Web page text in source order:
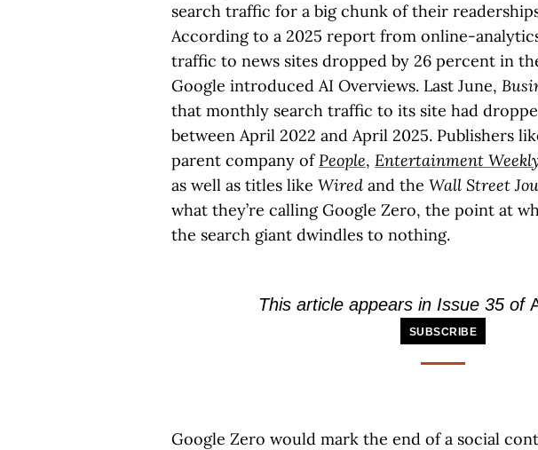
search traffic for a big chunk of their
According to a 2025 report from online-
traffic to news sites dropped by 26 percent in
Google introduced AI Overviews. Last June,
that monthly search traffic to its site had
between April 2022 and April 2025. Publishers
parent company ofPeople, Entertainment
as well as titles like Wired and the Wall Street
what they’re calling Google Zero, the point at
the search giant dwindles to nothing.
This article appears in Issue 35 of
SUBSCRIBE
Google Zero would mark the end of a social